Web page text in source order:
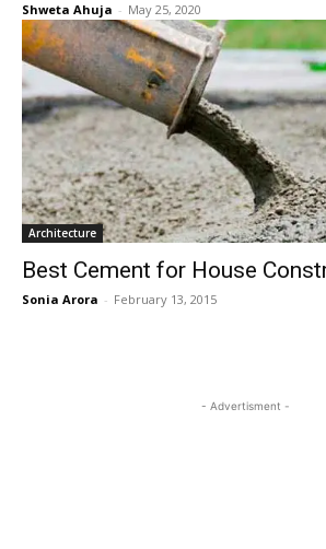
Shweta Ahuja - May 25, 2020
Architecture
Best Cement for House
Sonia Arora - February 13, 2015
- Advertisment -